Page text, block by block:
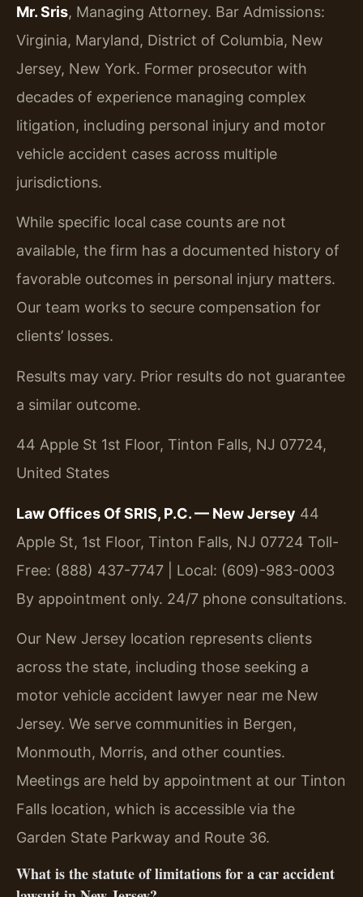
Mr. Sris, Managing Attorney. Bar Admissions:
Virginia, Maryland, District of Columbia, New
Jersey, New York. Former prosecutor with
decades of experience managing complex
litigation, including personal injury and motor
vehicle accident cases across multiple
jurisdictions.
While specific local case counts are not
available, the firm has a documented history of
favorable outcomes in personal injury matters.
Our team works to secure compensation for
clients’ losses.
Results may vary. Prior results do not guarantee
a similar outcome.
44 Apple St 1st Floor, Tinton Falls, NJ 07724,
United States
Law Offices Of SRIS, P.C. — New Jersey 44
Apple St, 1st Floor, Tinton Falls, NJ 07724 Toll-
Free: (888) 437-7747 | Local: (609)-983-0003
By appointment only. 24/7 phone consultations.
Our New Jersey location represents clients
across the state, including those seeking a
motor vehicle accident lawyer near me New
Jersey. We serve communities in Bergen,
Monmouth, Morris, and other counties.
Meetings are held by appointment at our Tinton
Falls location, which is accessible via the
Garden State Parkway and Route 36.
What is the statute of limitations for a car accident